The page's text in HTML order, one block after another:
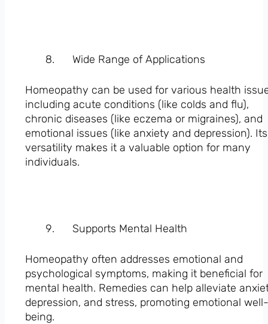
Wide Range of Applications
Homeopathy can be used for various health
including acute conditions (like colds and flu),
chronic diseases (like eczema or migraines), and
emotional issues (like anxiety and depression). Its
versatility makes it a valuable option for many
individuals.
Supports Mental Health
Homeopathy often addresses emotional and
psychological symptoms, making it beneficial for
mental health. Remedies can help alleviate
depression, and stress, promoting emotional
being.